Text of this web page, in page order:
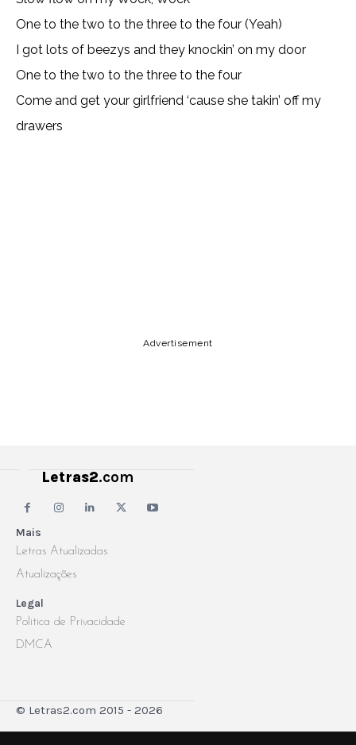
One to the two to the three to the four (Yeah)
I got lots of beezys and they knockin’ on my door
One to the two to the three to the four
Come and get your girlfriend ‘cause she takin’ off my
drawers
Advertisement
Mais
Letras Atualizadas
Atualizações
Legal
Politica de Privacidade
DMCA
Letras2.com
© Letras2.com 2015 - 2026